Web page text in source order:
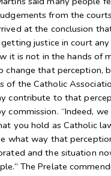
from the
at the conclusion
justice in court
it is not in the hands of
change that perception,
of the Catholic
contribute to that
commission. “Indeed,
you hold as Catholic
what way that
and the situation
The Prelate